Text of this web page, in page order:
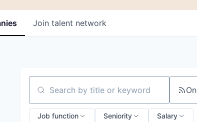
Join talent network
Search by title or keyword
Job function Seniority Salary